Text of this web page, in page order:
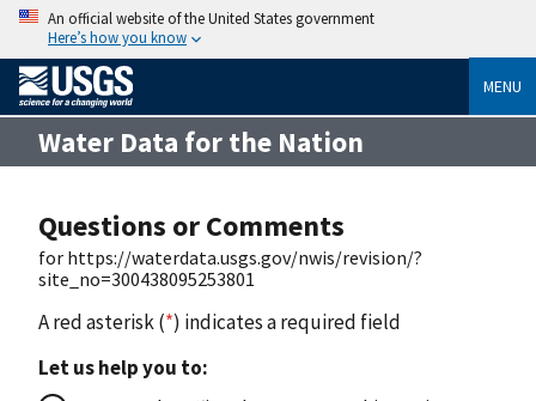
An official website of the United States government
Here’s how you know
MENU
Water Data for the Nation
Questions or Comments
for https://waterdata.usgs.gov/nwis/revision/?
site_no=300438095253801
A red asterisk (*) indicates a required field
Let us help you to: